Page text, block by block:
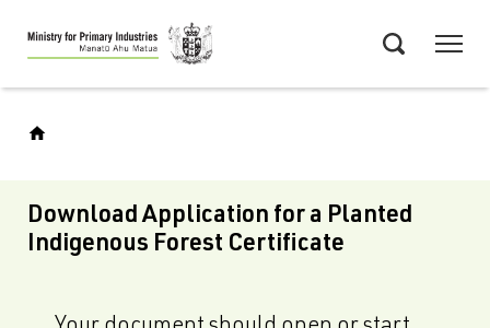
Skip
to
main
Download Application for a Planted
Indigenous Forest Certificate